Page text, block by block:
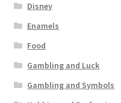
Disney
Enamels
Food
Gambling and Luck
Gambling and Symbols